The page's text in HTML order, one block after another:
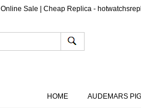
Online Sale | Cheap Replica -
HOME AUDEMARS